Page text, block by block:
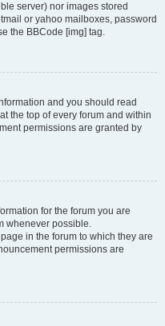
server) nor images stored
or yahoo mailboxes, password
the BBCode [img] tag.
and you should read
the top of every forum and within
permissions are granted by
for the forum you are
whenever possible.
in the forum to which they are
permissions are